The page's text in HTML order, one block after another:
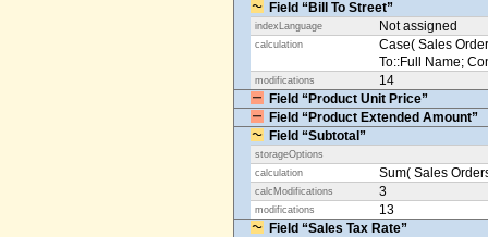
Field “Bill To Street”
indexLanguage Not assigned
calculation
Case( Sales
To::Full Name;
modifications
14
Field “Product Unit Price”
Field “Product Extended Amount”
Field “Subtotal”
storageOptions
calculation
Sum( Sales
calcModifications 3
modifications
13
Field “Sales Tax Rate”